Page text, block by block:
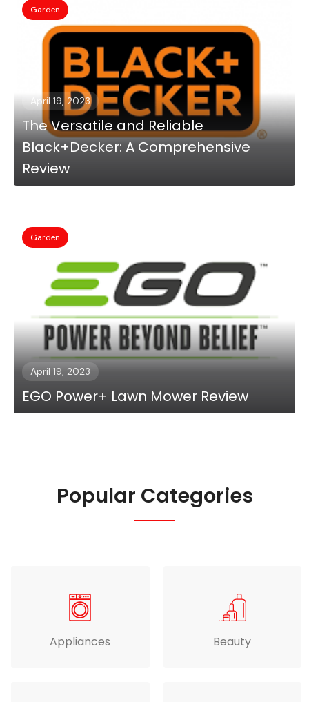
Garden
April 19, 2023
The Versatile and Reliable
Black+Decker: A Comprehensive
Review
Garden
April 19, 2023
EGO Power+ Lawn Mower Review
Popular Categories
Appliances Beauty